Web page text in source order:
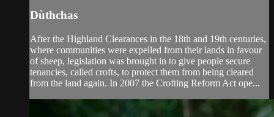
Dùthchas
After the Highland Clearances in the 18th and 19th centuries,
where communities were expelled from their lands in favour
of sheep, legislation was brought in to give people secure
tenancies, called crofts, to protect them from being cleared
from the land again. In 2007 the Crofting Reform Act ope...